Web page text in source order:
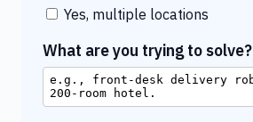
Yes, multiple locations
What are you trying to solve?